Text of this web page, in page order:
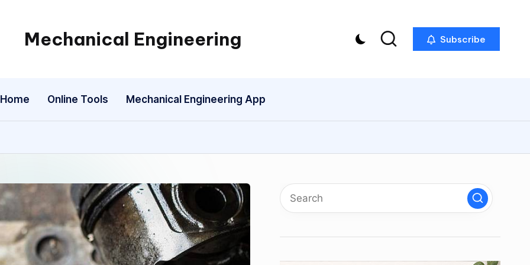
Mechanical Engineering
Engineering
One
Mechanism
a
Subscribe
Home Online Tools Mechanical Engineering App